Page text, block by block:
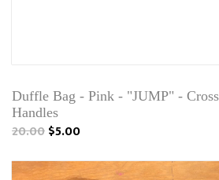
Duffle Bag - Pink - "JUMP" -
Handles
20.00$5.00